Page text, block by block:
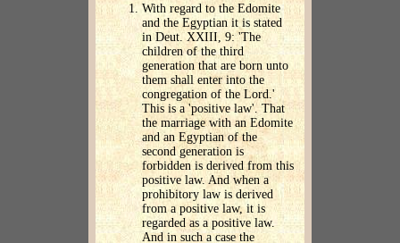
With regard to the Edomite
and the Egyptian it is stated
in Deut. XXIII, 9: 'The
children of the third
generation that are born unto
them shall enter into the
congregation of the Lord.'
This is a 'positive law'. That
the marriage with an Edomite
and an Egyptian of the
second generation is
forbidden is derived from this
positive law. And when a
prohibitory law is derived
from a positive law, it is
regarded as a positive law.
And in such a case the